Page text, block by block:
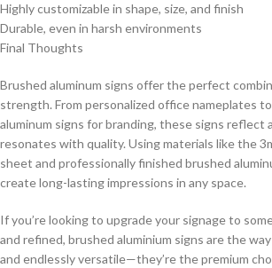
Highly customizable in shape, size, and finish
Durable, even in harsh environments
Final Thoughts
Brushed aluminum signs offer the perfect
strength. From personalized office nameplates
aluminum signs for branding, these signs reflect
resonates with quality. Using materials like the
sheet and professionally finished brushed
create long-lasting impressions in any space.
If you’re looking to upgrade your signage to
and refined, brushed aluminium signs are the
and endlessly versatile—they’re the premium